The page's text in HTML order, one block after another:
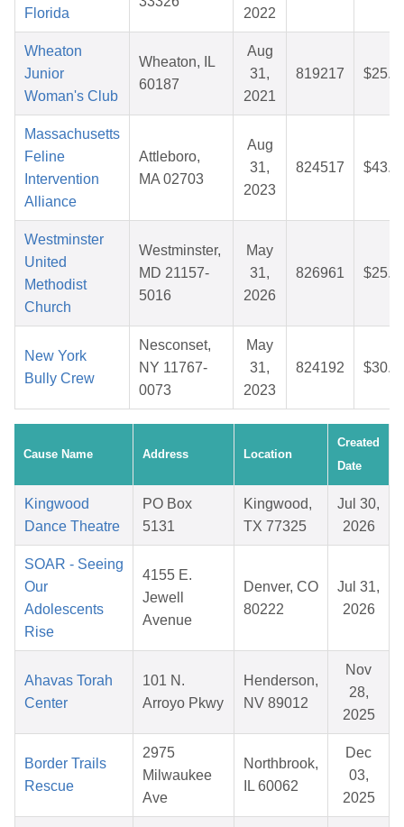
Florida 2022
Wheaton
Junior
Woman's Club
Wheaton, IL
60187
Aug
31,
2021
819217
Massachusetts
Feline
Intervention
Alliance
Attleboro,
MA 02703
Aug
31,
2023
824517
Westminster
United
Methodist
Church
Westminster,
MD 21157-
5016
May
31,
2026
826961
New York
Bully Crew
Nesconset,
NY 11767-
0073
May
31,
2023
824192
Cause Name Address Location
Created
Date
Kingwood
Dance Theatre
PO Box
5131
Kingwood,
TX 77325
Jul 30,
2026
SOAR - Seeing
Our
Adolescents
Rise
4155 E.
Jewell
Avenue
Denver, CO
80222
Jul 31,
2026
Ahavas Torah
Center
101 N.
Arroyo Pkwy
Henderson,
NV 89012
Nov
28,
2025
Border Trails
Rescue
2975
Milwaukee
Ave
Northbrook,
IL 60062
Dec
03,
2025